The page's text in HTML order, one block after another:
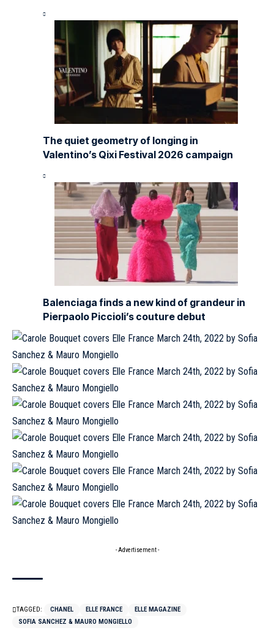
The quiet geometry of longing in
Valentino’s Qixi Festival 2026 campaign
Balenciaga finds a new kind of grandeur in
Pierpaolo Piccioli’s couture debut
- Advertisement -
TAGGED: CHANEL ELLE FRANCE
ELLE MAGAZINE
SOFIA SANCHEZ & MAURO MONGIELLO